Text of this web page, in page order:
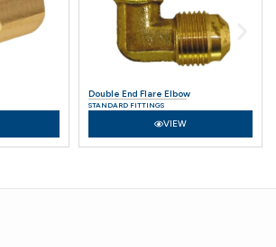
Double End Flare Elbow
STANDARD FITTINGS
VIEW